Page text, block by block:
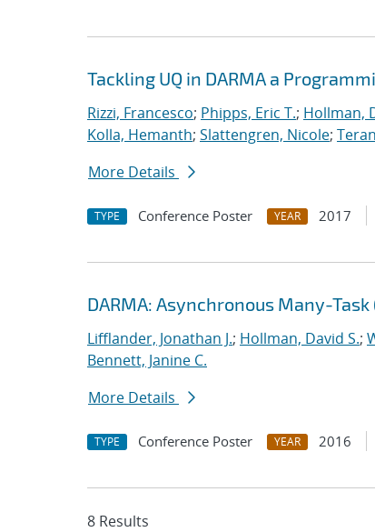
Tackling UQ in DARMA a
Rizzi, Francesco; Phipps, Eric T.; Hollman,
Kolla, Hemanth; Slattengren, Nicole;
More Details
TYPE Conference Poster YEAR 2017
DARMA: Asynchronous Many-
Lifflander, Jonathan J.; Hollman, David S.;
Bennett, Janine C.
More Details
TYPE Conference Poster YEAR 2016
8 Results